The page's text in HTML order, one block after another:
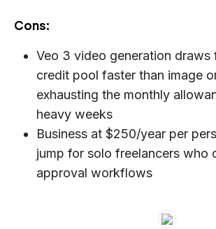
Cons:
Veo 3 video generation draws
credit pool faster than image
exhausting the monthly
heavy weeks
Business at $250/year per
jump for solo freelancers who
approval workflows